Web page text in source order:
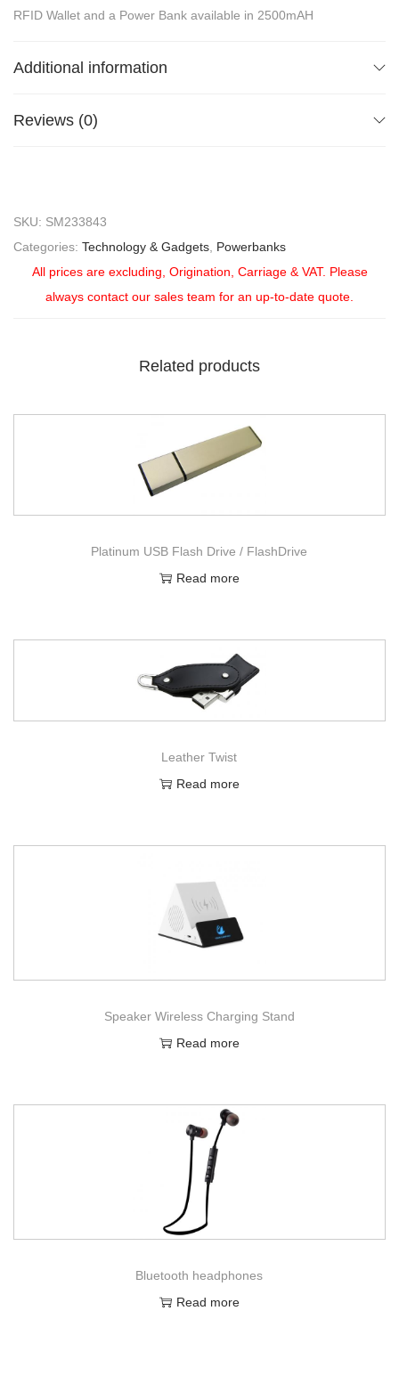
RFID Wallet and a Power Bank available in 2500mAH
Additional information
Reviews (0)
SKU: SM233843
Categories: Technology & Gadgets Powerbanks
All prices are excluding, Origination, Carriage & VAT. Please
always contact our sales team for an up-to-date quote.
Related products
Platinum USB Flash Drive / FlashDrive
Read more
Leather Twist
Read more
Speaker Wireless Charging Stand
Read more
Bluetooth headphones
Read more